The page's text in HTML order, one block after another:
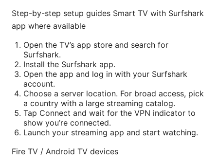
Step-by-step setup guides Smart TV with Surfshark
app where available
Open the TV’s app store and search for
Surfshark.
Install the Surfshark app.
Open the app and log in with your Surfshark
account.
Choose a server location. For broad access, pick
a country with a large streaming catalog.
Tap Connect and wait for the VPN indicator to
show you’re connected.
Launch your streaming app and start watching.
Fire TV / Android TV devices